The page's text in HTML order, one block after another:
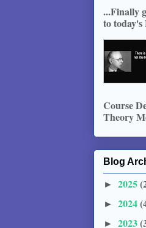
...Finally
to
Course
Theory
Blog
► 2025
► 2024
► 2023